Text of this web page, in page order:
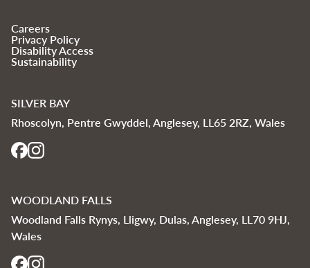
Careers
Privacy Policy
Disability Access
Sustainability
SILVER BAY
Rhoscolyn, Pentre Gwyddel, Anglesey, LL65 2RZ, Wales
WOODLAND FALLS
Woodland Falls Rynys, Lligwy, Dulas, Anglesey, LL70 9HJ,
Wales